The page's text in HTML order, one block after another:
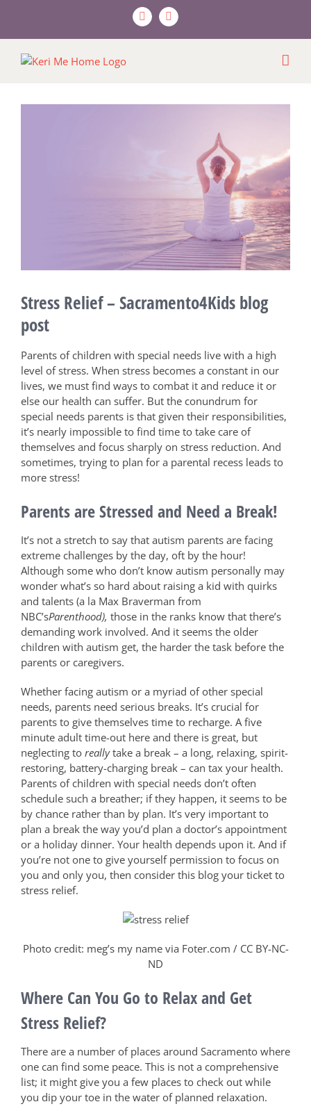
content
Facebook
X
Stress Relief – Sacramento4Kids blog
post
Parents of children with special needs live with a high
level of stress. When stress becomes a constant in our
lives, we must find ways to combat it and reduce it or
else our health can suffer. But the conundrum for
special needs parents is that given their responsibilities,
it’s nearly impossible to find time to take care of
themselves and focus sharply on stress reduction. And
sometimes, trying to plan for a parental recess leads to
more stress!
Parents are Stressed and Need a Break!
It’s not a stretch to say that autism parents are facing
extreme challenges by the day, oft by the hour!
Although some who don’t know autism personally may
wonder what’s so hard about raising a kid with quirks
and talents (a la Max Braverman from
NBC’sParenthood), those in the ranks know that there’s
demanding work involved. And it seems the older
children with autism get, the harder the task before the
parents or caregivers.
Whether facing autism or a myriad of other special
needs, parents need serious breaks. It’s crucial for
parents to give themselves time to recharge. A five
minute adult time-out here and there is great, but
neglecting to reallytake a break – a long, relaxing, spirit-
restoring, battery-charging break – can tax your health.
Parents of children with special needs don’t often
schedule such a breather; if they happen, it seems to be
by chance rather than by plan. It’s very important to
plan a break the way you’d plan a doctor’s appointment
or a holiday dinner. Your health depends upon it. And if
you’re not one to give yourself permission to focus on
you and only you, then consider this blog your ticket to
stress relief.
Photo credit: meg’s my name via Foter.com / CC BY-NC-
ND
Where Can You Go to Relax and Get
Stress Relief?
There are a number of places around Sacramento where
one can find some peace. This is not a comprehensive
list; it might give you a few places to check out while
you dip your toe in the water of planned relaxation.